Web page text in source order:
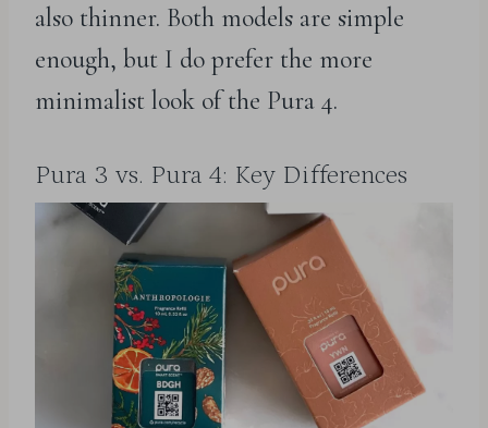
also thinner. Both models are simple
enough, but I do prefer the more
minimalist look of the Pura 4.
Pura 3 vs. Pura 4: Key Differences